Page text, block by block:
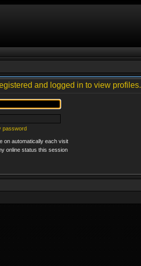
and logged in to view profiles.
password
on automatically each visit
online status this session